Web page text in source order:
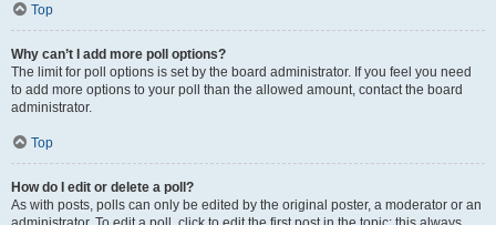
Top
Why can’t I add more poll options?
The limit for poll options is set by the board administrator. If you feel you need
to add more options to your poll than the allowed amount, contact the board
administrator.
Top
How do I edit or delete a poll?
As with posts, polls can only be edited by the original poster, a moderator or an